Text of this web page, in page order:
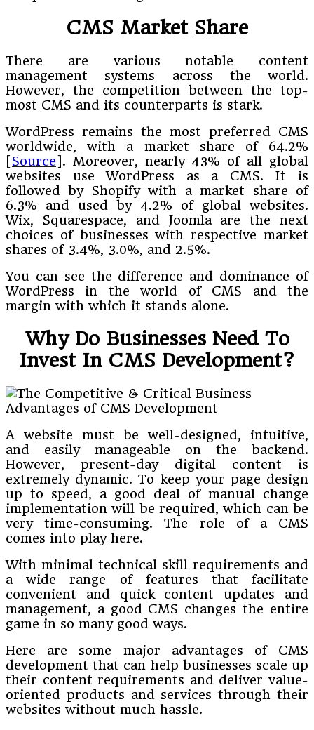
CMS Market Share
There are various notable content
management systems across the world.
However, the competition between the top-
most CMS and its counterparts is stark.
WordPress remains the most preferred CMS
worldwide, with a market share of 64.2%
[Source]. Moreover, nearly 43% of all global
websites use WordPress as a CMS. It is
followed by Shopify with a market share of
6.3% and used by 4.2% of global websites.
Wix, Squarespace, and Joomla are the next
choices of businesses with respective market
shares of 3.4%, 3.0%, and 2.5%.
You can see the difference and dominance of
WordPress in the world of CMS and the
margin with which it stands alone.
Why Do Businesses Need To
Invest In CMS Development?
A website must be well-designed, intuitive,
and easily manageable on the backend.
However, present-day digital content is
extremely dynamic. To keep your page design
up to speed, a good deal of manual change
implementation will be required, which can be
very time-consuming. The role of a CMS
comes into play here.
With minimal technical skill requirements and
a wide range of features that facilitate
convenient and quick content updates and
management, a good CMS changes the entire
game in so many good ways.
Here are some major advantages of CMS
development that can help businesses scale up
their content requirements and deliver value-
oriented products and services through their
websites without much hassle.